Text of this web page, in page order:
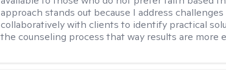
approach stands out because I address
collaboratively with clients to identify practical
the counseling process that way results are more